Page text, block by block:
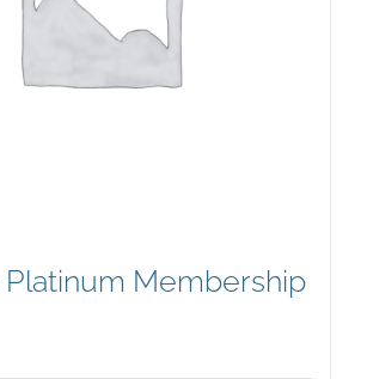
Membership